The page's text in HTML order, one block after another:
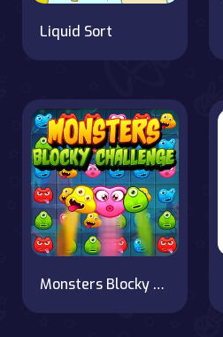
Liquid Sort
Monsters Blocky Challenge